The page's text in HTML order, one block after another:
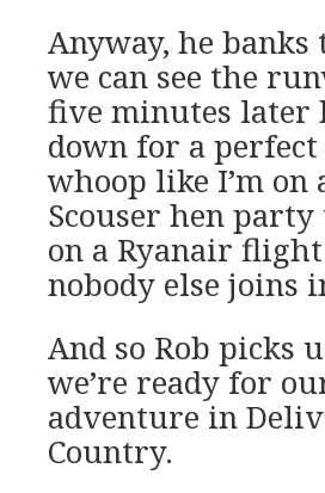
Anyway, he banks
we can see the
five minutes later
down for a
whoop like I’m on
Scouser hen
on a Ryanair
nobody else joins
And so Rob picks
we’re ready for
adventure in
Country.